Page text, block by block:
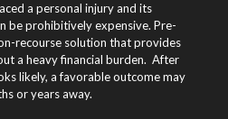
a personal injury and its
be prohibitively expensive. Pre-
recourse solution that provides
a heavy financial burden. After
likely, a favorable outcome may
or years away.